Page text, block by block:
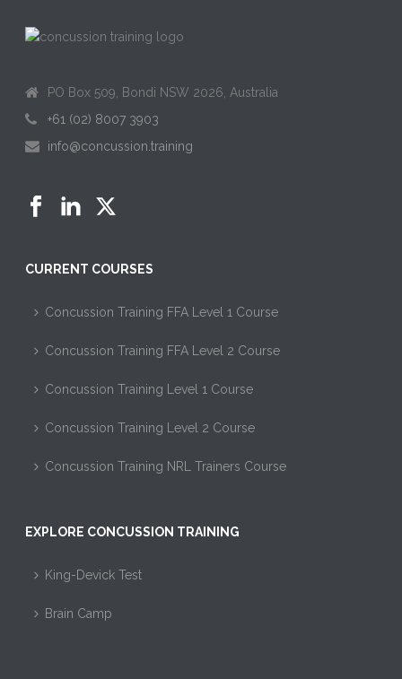
PO Box 509, Bondi NSW 2026, Australia
+61 (02) 8007 3903
info@concussion.training
CURRENT COURSES
Concussion Training FFA Level 1 Course
Concussion Training FFA Level 2 Course
Concussion Training Level 1 Course
Concussion Training Level 2 Course
Concussion Training NRL Trainers Course
EXPLORE CONCUSSION TRAINING
King-Devick Test
Brain Camp